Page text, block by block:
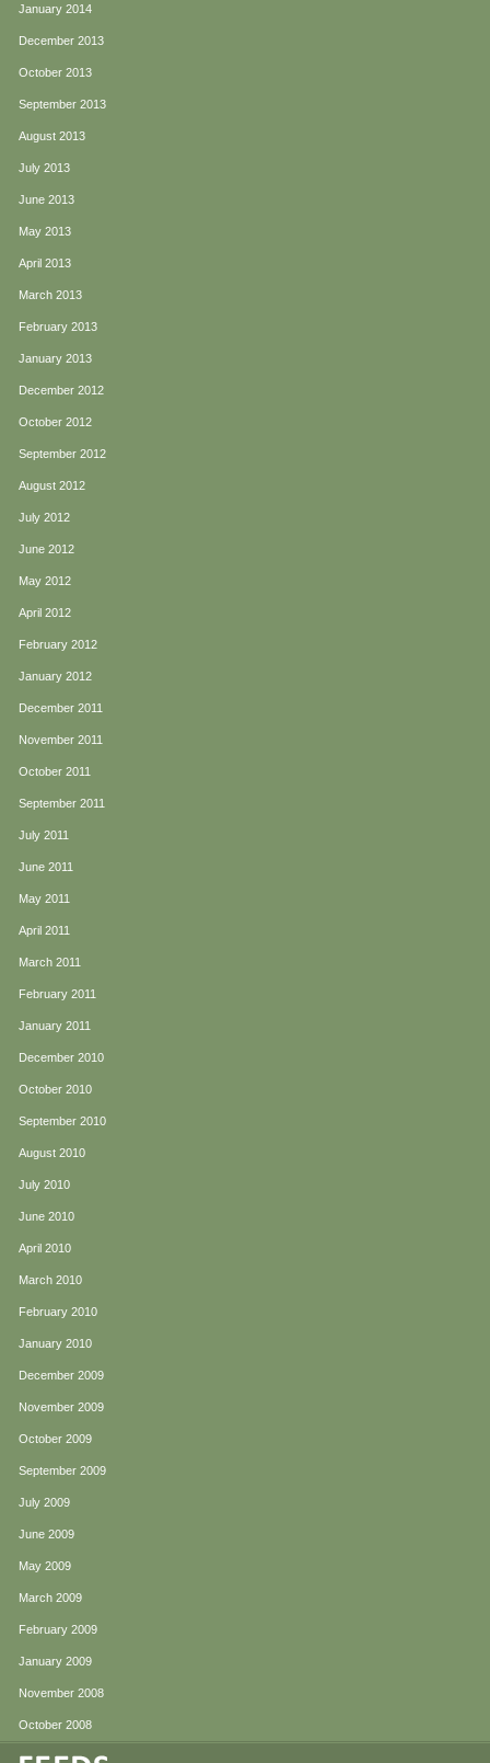
January 2014
December 2013
October 2013
September 2013
August 2013
July 2013
June 2013
May 2013
April 2013
March 2013
February 2013
January 2013
December 2012
October 2012
September 2012
August 2012
July 2012
June 2012
May 2012
April 2012
February 2012
January 2012
December 2011
November 2011
October 2011
September 2011
July 2011
June 2011
May 2011
April 2011
March 2011
February 2011
January 2011
December 2010
October 2010
September 2010
August 2010
July 2010
June 2010
April 2010
March 2010
February 2010
January 2010
December 2009
November 2009
October 2009
September 2009
July 2009
June 2009
May 2009
March 2009
February 2009
January 2009
November 2008
October 2008